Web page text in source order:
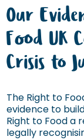
Our
Food UK
Crisis to
The Right to
evidence to
Right to Food a
legally